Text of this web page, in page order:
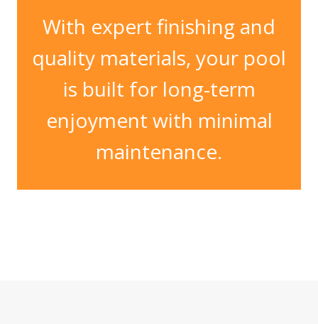
With expert finishing and
quality materials, your pool
is built for long-term
enjoyment with minimal
maintenance.